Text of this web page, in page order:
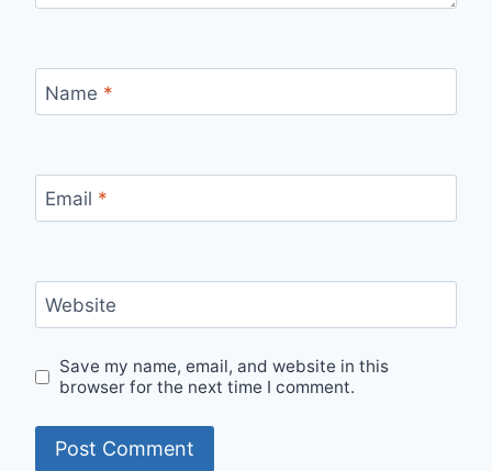
Name *
Email *
Website
Save my name, email, and website in this
browser for the next time I comment.